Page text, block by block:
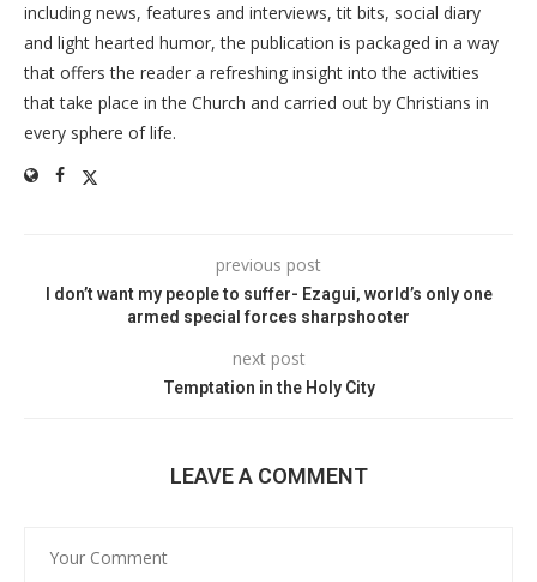
including news, features and interviews, tit bits, social diary
and light hearted humor, the publication is packaged in a way
that offers the reader a refreshing insight into the activities
that take place in the Church and carried out by Christians in
every sphere of life.
previous post
I don’t want my people to suffer- Ezagui, world’s only one
armed special forces sharpshooter
next post
Temptation in the Holy City
LEAVE A COMMENT